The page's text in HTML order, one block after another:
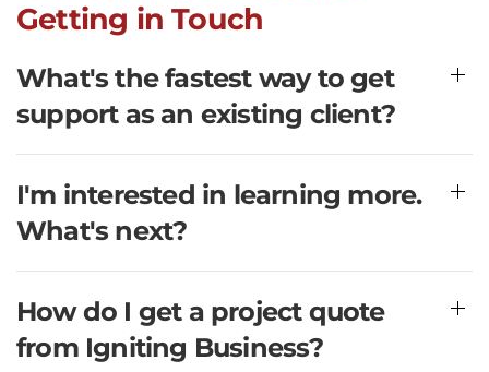
Getting in Touch
What's the fastest way to get
support as an existing client?
I'm interested in learning more.
What's next?
How do I get a project quote
from Igniting Business?